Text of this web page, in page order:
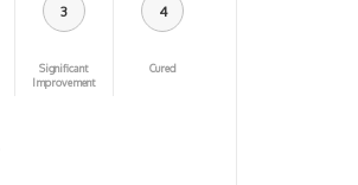
3
Significant
Improvement
4
Cured